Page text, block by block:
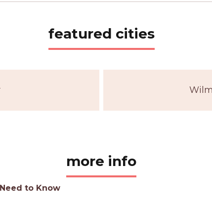
featured cities
more info
to Know